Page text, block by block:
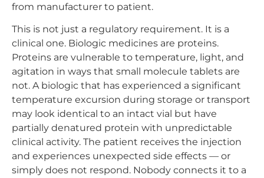
from manufacturer to patient.
This is not just a regulatory requirement. It is a
clinical one. Biologic medicines are proteins.
Proteins are vulnerable to temperature, light, and
agitation in ways that small molecule tablets are
not. A biologic that has experienced a significant
temperature excursion during storage or transport
may look identical to an intact vial but have
partially denatured protein with unpredictable
clinical activity. The patient receives the injection
and experiences unexpected side effects — or
simply does not respond. Nobody connects it to a